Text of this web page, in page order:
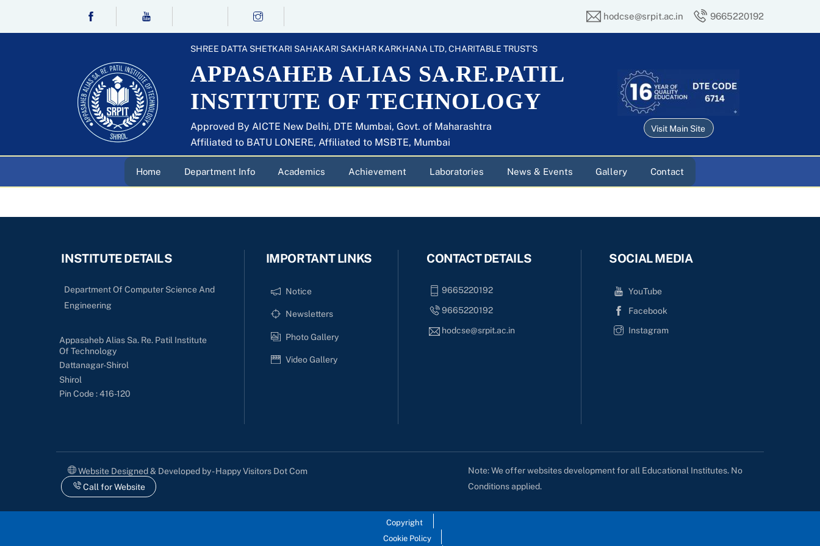
hodcse@srpit.ac.in 9665220192
SHREE DATTA SHETKARI SAHAKARI SAKHAR KARKHANA LTD, CHARITABLE TRUST’S
APPASAHEB ALIAS SA.RE.PATIL
INSTITUTE OF TECHNOLOGY
Approved By AICTE New Delhi, DTE Mumbai, Govt. of Maharashtra
Affiliated to BATU LONERE, Affiliated to MSBTE, Mumbai
Visit Main Site
Home Department Info Academics Achievement Laboratories News & Events Gallery Contact
INSTITUTE DETAILS
Department Of Computer Science And
Engineering
Appasaheb Alias Sa. Re. Patil Institute
Of Technology
Dattanagar-Shirol
Shirol
Pin Code : 416-120
IMPORTANT LINKS
Notice
Newsletters
Photo Gallery
Video Gallery
CONTACT DETAILS
9665220192
9665220192
hodcse@srpit.ac.in
SOCIAL MEDIA
YouTube
Facebook
Instagram
Website Designed & Developed by - Happy Visitors Dot Com
Call for Website
Note: We offer websites development for all Educational Institutes. No
Conditions applied.
Copyright
Cookie Policy